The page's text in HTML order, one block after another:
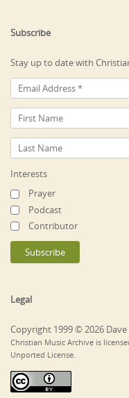
Subscribe
Stay up to date with
Interests
Prayer
Podcast
Contributor
Legal
Copyright 1999 © 2026
Christian Music Archive is
Unported License.